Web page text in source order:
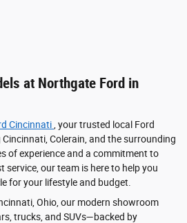
at Northgate Ford in
Cincinnati , your trusted local Ford
Colerain, and the surrounding
of experience and a commitment to
our team is here to help you
for your lifestyle and budget.
Ohio, our modern showroom
trucks, and SUVs—backed by